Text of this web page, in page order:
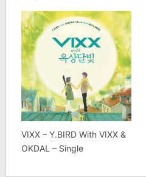
VIXX – Y.BIRD With VIXX &
OKDAL – Single